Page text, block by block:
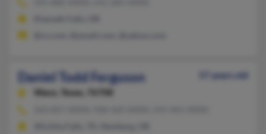
Daniel Todd Ferguson
57 years old
Waco,
Texas, 76708